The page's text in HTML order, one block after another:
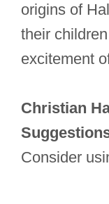
origins of
their
excitement
Christian
Consider